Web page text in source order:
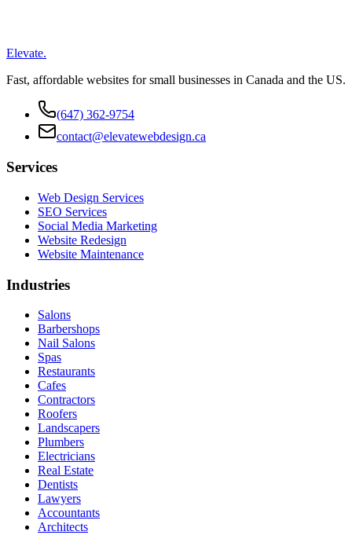
Elevate.
Fast, affordable websites for small businesses in Canada and the US.
(647) 362-9754
contact@elevatewebdesign.ca
Services
Web Design Services
SEO Services
Social Media Marketing
Website Redesign
Website Maintenance
Industries
Salons
Barbershops
Nail Salons
Spas
Restaurants
Cafes
Contractors
Roofers
Landscapers
Plumbers
Electricians
Real Estate
Dentists
Lawyers
Accountants
Architects